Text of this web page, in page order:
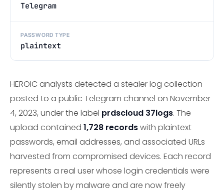
Telegram
PASSWORD TYPE
plaintext
HEROIC analysts detected a stealer log collection
posted to a public Telegram channel on November
4, 2023, under the label prdscloud 37logs. The
upload contained 1,728 recordswith plaintext
passwords, email addresses, and associated URLs
harvested from compromised devices. Each record
represents a real user whose login credentials were
silently stolen by malware and are now freely